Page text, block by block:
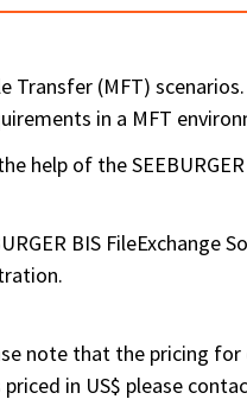
Transfer (MFT)
in a MFT
help of the
BIS FileExchange
note that the pricing
in US$ please